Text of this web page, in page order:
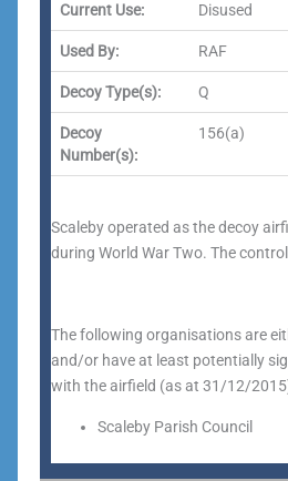
Current Use: Disused
Used By: RAF
Decoy Type(s): Q
Decoy
Number(s):
156(a)
Scaleby operated as the decoy
during World War Two. The
The following organisations are
and/or have at least potentially
with the airfield (as at 31/12/
Scaleby Parish Council